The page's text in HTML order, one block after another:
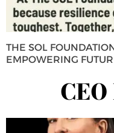
THE SOL
EMPOWERING